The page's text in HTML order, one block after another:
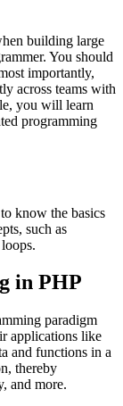
building large
You should
importantly,
across teams with
you will learn
programming
know the basics
such as
in PHP
paradigm
applications like
and functions in a
thereby
and more.